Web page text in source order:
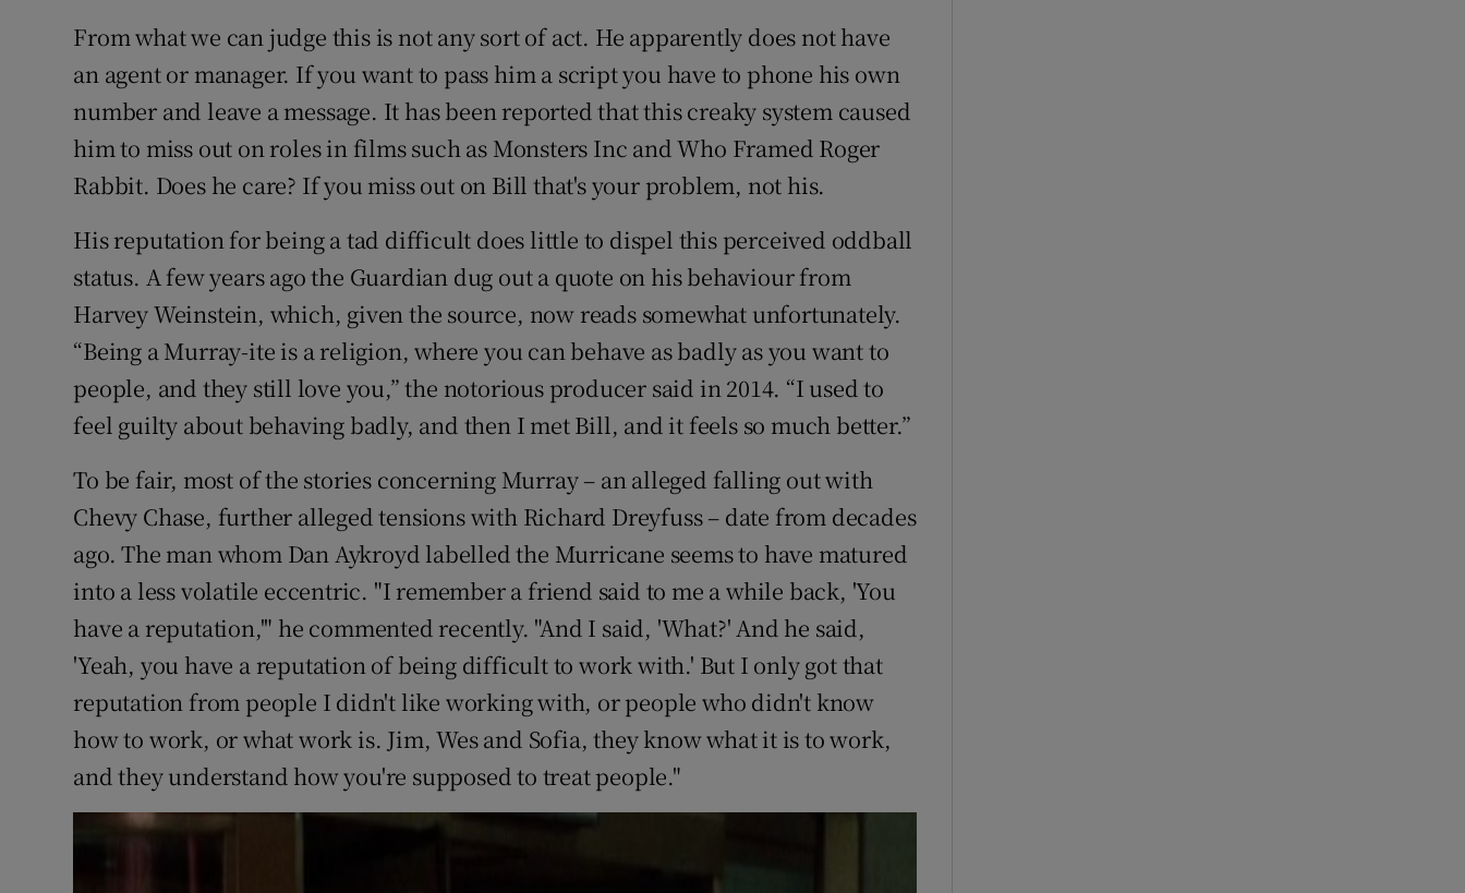
From what we can judge this is not any sort of act. He apparently does not have
an agent or manager. If you want to pass him a script you have to phone his own
number and leave a message. It has been reported that this creaky system caused
him to miss out on roles in films such as Monsters Inc and Who Framed Roger
Rabbit. Does he care? If you miss out on Bill that's your problem, not his.
His reputation for being a tad difficult does little to dispel this perceived oddball
status. A few years ago the Guardian dug out a quote on his behaviour from
Harvey Weinstein, which, given the source, now reads somewhat unfortunately.
“Being a Murray-ite is a religion, where you can behave as badly as you want to
people, and they still love you,” the notorious producer said in 2014. “I used to
feel guilty about behaving badly, and then I met Bill, and it feels so much better.”
To be fair, most of the stories concerning Murray – an alleged falling out with
Chevy Chase, further alleged tensions with Richard Dreyfuss – date from decades
ago. The man whom Dan Aykroyd labelled the Murricane seems to have matured
into a less volatile eccentric. "I remember a friend said to me a while back, 'You
have a reputation,'" he commented recently. "And I said, 'What?' And he said,
'Yeah, you have a reputation of being difficult to work with.' But I only got that
reputation from people I didn't like working with, or people who didn't know
how to work, or what work is. Jim, Wes and Sofia, they know what it is to work,
and they understand how you're supposed to treat people."